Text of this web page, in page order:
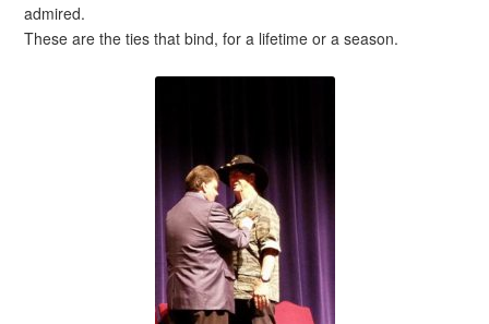
admired.
These are the ties that bind, for a lifetime or a season.